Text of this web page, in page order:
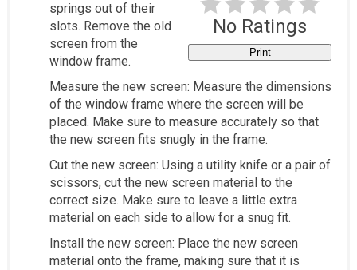
No Ratings
Print
springs out of their
slots. Remove the old
screen from the
window frame.
Measure the new screen: Measure the dimensions
of the window frame where the screen will be
placed. Make sure to measure accurately so that
the new screen fits snugly in the frame.
Cut the new screen: Using a utility knife or a pair of
scissors, cut the new screen material to the
correct size. Make sure to leave a little extra
material on each side to allow for a snug fit.
Install the new screen: Place the new screen
material onto the frame, making sure that it is